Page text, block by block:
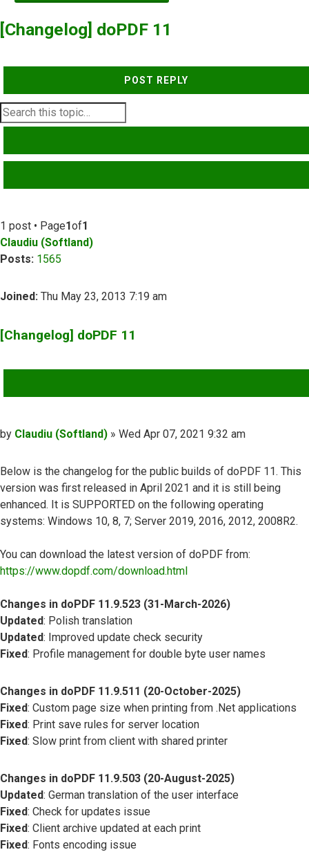
[Changelog] doPDF 11
POST REPLY
1 post • Page1of1
Claudiu (Softland)
Posts: 1565
Joined: Thu May 23, 2013 7:19 am
[Changelog] doPDF 11
Post
by Claudiu (Softland) » Wed Apr 07, 2021 9:32 am
Below is the changelog for the public builds of doPDF 11. This
version was first released in April 2021 and it is still being
enhanced. It is SUPPORTED on the following operating
systems: Windows 10, 8, 7; Server 2019, 2016, 2012, 2008R2.
You can download the latest version of doPDF from:
https://www.dopdf.com/download.html
Changes in doPDF 11.9.523 (31-March-2026)
Updated: Polish translation
Updated: Improved update check security
Fixed: Profile management for double byte user names
Changes in doPDF 11.9.511 (20-October-2025)
Fixed: Custom page size when printing from .Net applications
Fixed: Print save rules for server location
Fixed: Slow print from client with shared printer
Changes in doPDF 11.9.503 (20-August-2025)
Updated: German translation of the user interface
Fixed: Check for updates issue
Fixed: Client archive updated at each print
Fixed: Fonts encoding issue